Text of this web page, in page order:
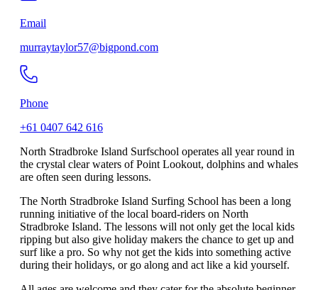
Email
murraytaylor57@bigpond.com
Phone
+61 0407 642 616
North Stradbroke Island Surfschool operates all year round in
the crystal clear waters of Point Lookout, dolphins and whales
are often seen during lessons.
The North Stradbroke Island Surfing School has been a long
running initiative of the local board-riders on North
Stradbroke Island. The lessons will not only get the local kids
ripping but also give holiday makers the chance to get up and
surf like a pro. So why not get the kids into something active
during their holidays, or go along and act like a kid yourself.